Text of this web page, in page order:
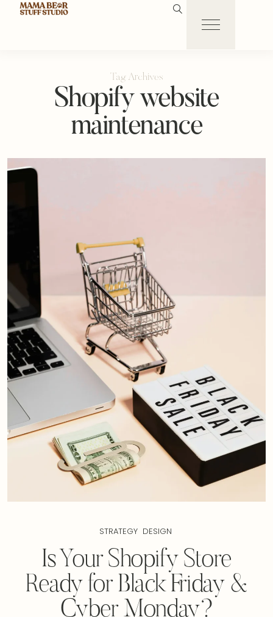
Tag Archives
Shopify website
maintenance
STRATEGY DESIGN
Is Your Shopify Store
Ready for Black Friday &
Cyber Monday?